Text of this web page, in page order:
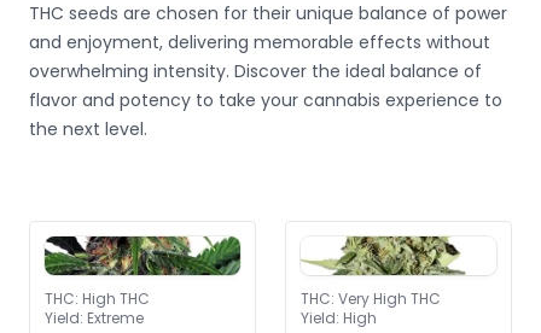
THC seeds are chosen for their unique balance of power
and enjoyment, delivering memorable effects without
overwhelming intensity. Discover the ideal balance of
flavor and potency to take your cannabis experience to
the next level.
THC: High THC
Yield: Extreme
THC: Very High THC
Yield: High